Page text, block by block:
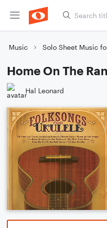
Music Solo Sheet Music
Home On The
Hal Leonard